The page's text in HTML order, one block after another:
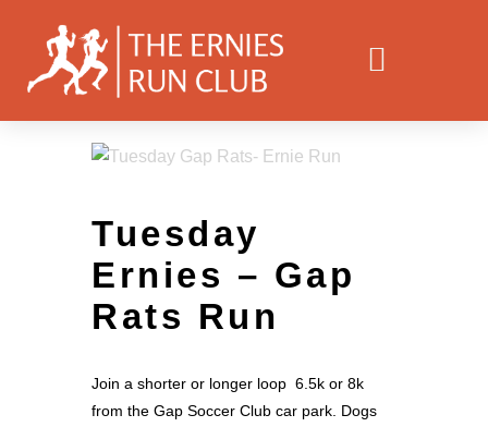
Tuesday
Ernies – Gap
Rats Run
Join a shorter or longer loop 6.5k or 8k
from the Gap Soccer Club car park. Dogs